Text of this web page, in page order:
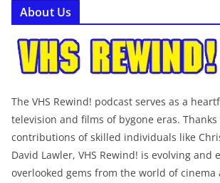
About Us
The VHS Rewind! podcast serves as a
television and films of bygone eras. Thanks
contributions of skilled individuals like
David Lawler, VHS Rewind! is evolving and
overlooked gems from the world of cinema